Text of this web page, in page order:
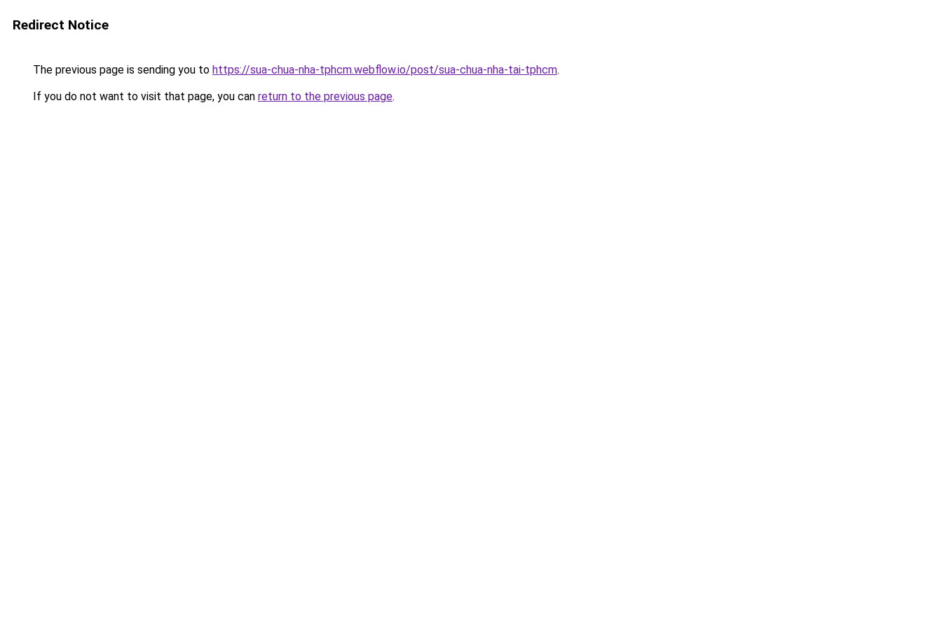
Redirect Notice
The previous page is sending you to https://sua-chua-nha-tphcm.webflow.io/post/sua-chua-nha-tai-tphcm.
If you do not want to visit that page, you can return to the previous page.